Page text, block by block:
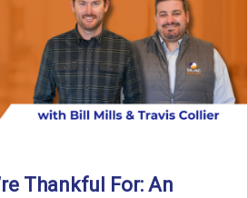
Thankful For: An